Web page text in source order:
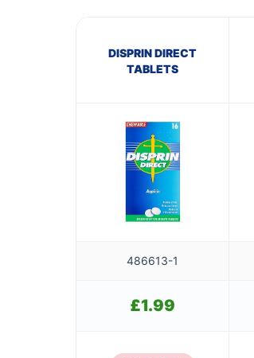
DISPRIN DIRECT
TABLETS
486613-1
£1.99